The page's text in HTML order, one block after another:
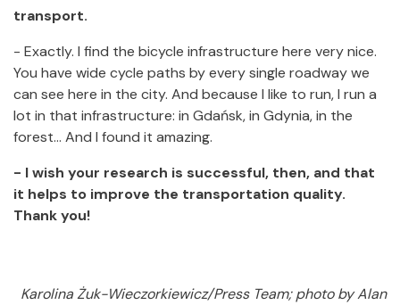
transport.
- Exactly. I find the bicycle infrastructure here very nice.
You have wide cycle paths by every single roadway we
can see here in the city. And because I like to run, I run a
lot in that infrastructure: in Gdańsk, in Gdynia, in the
forest… And I found it amazing.
- I wish your research is successful, then, and that
it helps to improve the transportation quality.
Thank you!
Karolina Żuk-Wieczorkiewicz/Press Team; photo by Alan